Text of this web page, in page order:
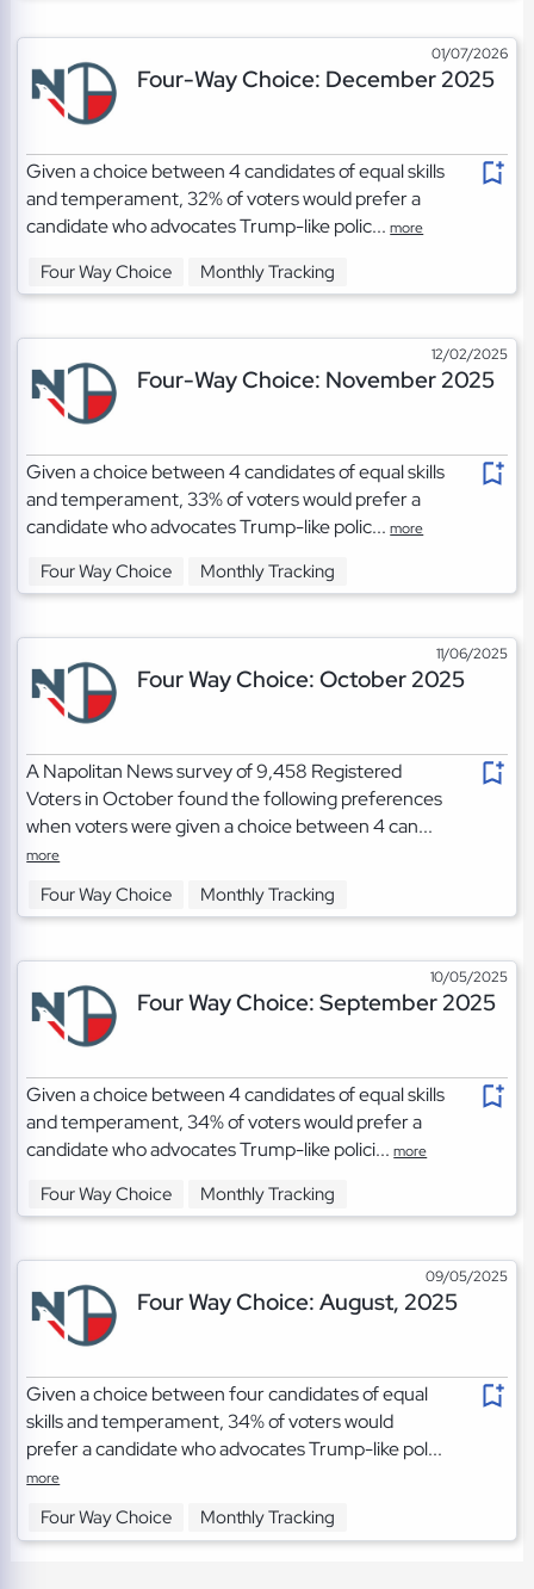
01/07/2026
Four-Way Choice: December 2025
Given a choice between 4 candidates of equal skills
and temperament, 32% of voters would prefer a
candidate who advocates Trump-like polic...more
Four Way Choice Monthly Tracking
12/02/2025
Four-Way Choice: November 2025
Given a choice between 4 candidates of equal skills
and temperament, 33% of voters would prefer a
candidate who advocates Trump-like polic...more
Four Way Choice Monthly Tracking
11/06/2025
Four Way Choice: October 2025
A Napolitan News survey of 9,458 Registered
Voters in October found the following preferences
when voters were given a choice between 4 can...
more
Four Way Choice Monthly Tracking
10/05/2025
Four Way Choice: September 2025
Given a choice between 4 candidates of equal skills
and temperament, 34% of voters would prefer a
candidate who advocates Trump-like polici...more
Four Way Choice Monthly Tracking
09/05/2025
Four Way Choice: August, 2025
Given a choice between four candidates of equal
skills and temperament, 34% of voters would
prefer a candidate who advocates Trump-like pol...
more
Four Way Choice Monthly Tracking